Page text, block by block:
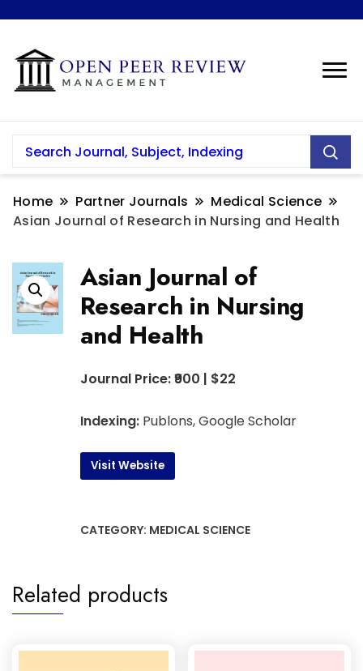
Home Partner Journals
Medical Science
Asian Journal of Research in Nursing and Health
Asian Journal of
Research in Nursing
and Health
Journal Price: ₹900 | $22
Indexing: Publons, Google Scholar
Visit Website
CATEGORY: MEDICAL SCIENCE
Related products